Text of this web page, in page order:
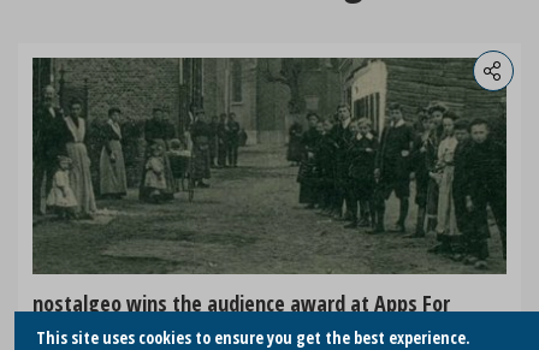
nostalgeo wins the audience award at Apps For
Europe
This site uses cookies to ensure you get the best experience.